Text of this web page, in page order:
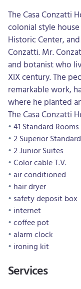
The Casa Conzatti
colonial style
Historic Center,
Conzatti. Mr.
and botanist who
XIX century. The
remarkable work,
where he planted
The Casa Conzatti
41 Standard Rooms
2 Superior Standard
2 Junior Suites
Color cable T.V.
air conditioned
hair dryer
safety deposit box
internet
coffee pot
alarm clock
ironing kit
Services